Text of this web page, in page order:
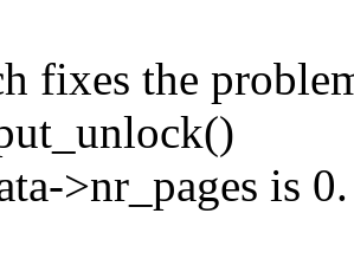
fixes the
>nr_pages is 0.